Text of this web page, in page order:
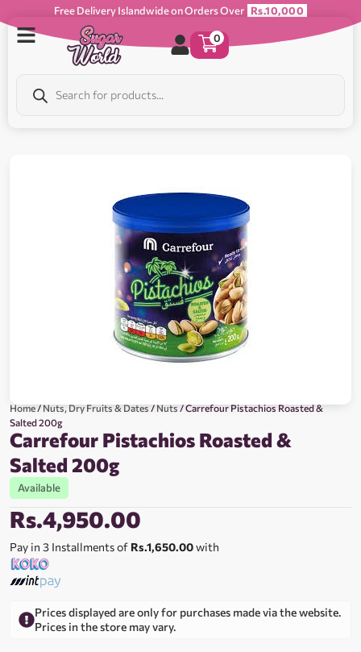
Free Delivery Islandwide on Orders Over Rs.10,000
0
Home/Nuts, Dry Fruits & Dates/Nuts/ Carrefour Pistachios Roasted &
Salted 200g
Carrefour Pistachios Roasted &
Salted 200g
Available
Rs.4,950.00
Pay in 3 Installments of Rs.1,650.00with
Prices displayed are only for purchases made via the website.
Prices in the store may vary.